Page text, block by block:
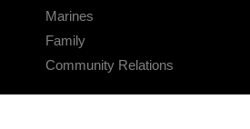
Marines
Family
Community Relations